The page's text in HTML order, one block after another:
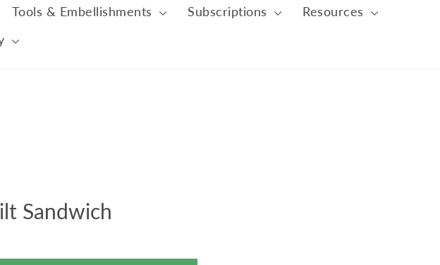
Tools & Embellishments Subscriptions
Resources
Sandwich